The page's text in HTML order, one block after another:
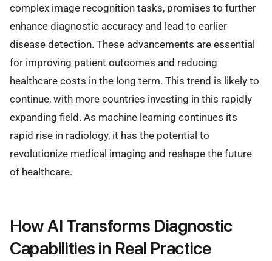
complex image recognition tasks, promises to further
enhance diagnostic accuracy and lead to earlier
disease detection. These advancements are essential
for improving patient outcomes and reducing
healthcare costs in the long term. This trend is likely to
continue, with more countries investing in this rapidly
expanding field. As machine learning continues its
rapid rise in radiology, it has the potential to
revolutionize medical imaging and reshape the future
of healthcare.
How AI Transforms Diagnostic
Capabilities in Real Practice